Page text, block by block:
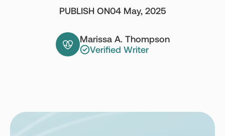
Marissa A. Thompson
Verified Writer
PUBLISH ON04 May, 2025